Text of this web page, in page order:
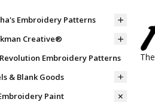
Embroidery Patterns
Creative®
Embroidery Patterns
& Blank Goods
Paint